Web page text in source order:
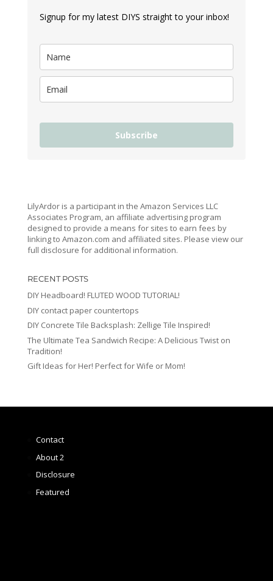
Signup for my latest DIYS straight to your inbox!
Subscribe
LilyArdor is a participant in the Amazon Services LLC
Associates Program, an affiliate advertising program
designed to provide a means for sites to earn fees by
linking to Amazon.com and affiliated sites. Please view our
full disclosure for additional information.
RECENT POSTS
DIY Headboard! FLUTED WOOD TUTORIAL!
DIY contact paper countertops
DIY Concrete Tile Backsplash: Zellige Tile Inspired!
The Ultimate Tea Sandwich Recipe: A Delicious Twist on
Tradition!
Gift Ideas for Her! Perfect for Wife or Mom!
Contact
About 2
Disclosure
Featured